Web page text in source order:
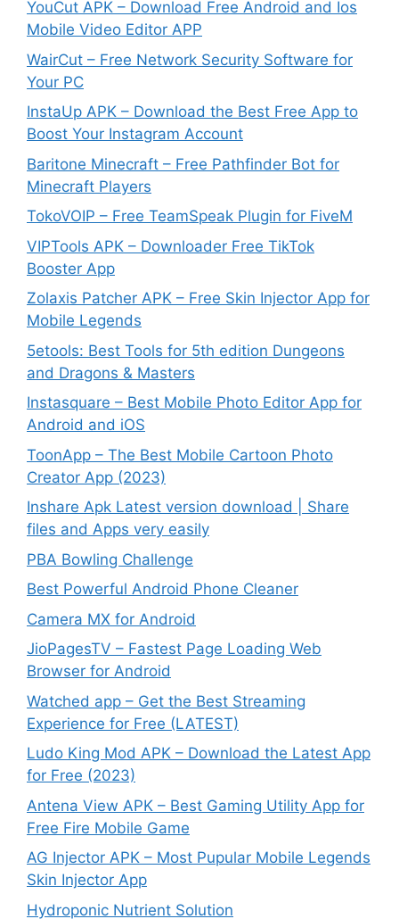
YouCut APK – Download Free Android and Ios
Mobile Video Editor APP
WairCut – Free Network Security Software for
Your PC
InstaUp APK – Download the Best Free App to
Boost Your Instagram Account
Baritone Minecraft – Free Pathfinder Bot for
Minecraft Players
TokoVOIP – Free TeamSpeak Plugin for FiveM
VIPTools APK – Downloader Free TikTok
Booster App
Zolaxis Patcher APK – Free Skin Injector App for
Mobile Legends
5etools: Best Tools for 5th edition Dungeons
and Dragons & Masters
Instasquare – Best Mobile Photo Editor App for
Android and iOS
ToonApp – The Best Mobile Cartoon Photo
Creator App (2023)
Inshare Apk Latest version download | Share
files and Apps very easily
PBA Bowling Challenge
Best Powerful Android Phone Cleaner
Camera MX for Android
JioPagesTV – Fastest Page Loading Web
Browser for Android
Watched app – Get the Best Streaming
Experience for Free (LATEST)
Ludo King Mod APK – Download the Latest App
for Free (2023)
Antena View APK – Best Gaming Utility App for
Free Fire Mobile Game
AG Injector APK – Most Pupular Mobile Legends
Skin Injector App
Hydroponic Nutrient Solution